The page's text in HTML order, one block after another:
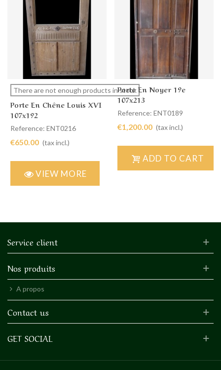
There are not enough products in stock
Porte En Chêne Louis XVI
107x192
Reference: ENT0216
€650.00 (tax incl.)
VIEW MORE
Porte En Noyer 19e
107x213
Reference: ENT0189
€1,200.00 (tax incl.)
ADD TO CART
Service client
Nos produits
A propos
Contact us
GET SOCIAL